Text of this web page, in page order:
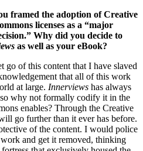
framed the adoption of Creative
licenses as a “major
Why did you decide to
as well as your eBook?
go of this content that I have slaved
that all of this work
at large. Innerviews has always
why not formally codify it in the
enables? Through the Creative
go further than it ever has before.
of the content. I would police
and get it removed, thinking